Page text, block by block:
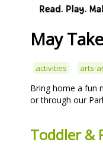
May
activities arts-
Bring home a fun
or through our
Toddler &